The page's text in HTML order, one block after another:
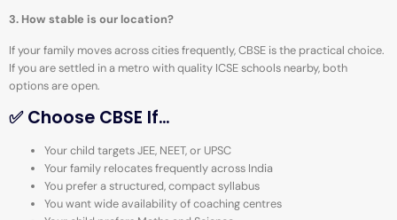
3. How stable is our location?
If your family moves across cities frequently, CBSE is the practical choice.
If you are settled in a metro with quality ICSE schools nearby, both
options are open.
✅ Choose CBSE If…
Your child targets JEE, NEET, or UPSC
Your family relocates frequently across India
You prefer a structured, compact syllabus
You want wide availability of coaching centres